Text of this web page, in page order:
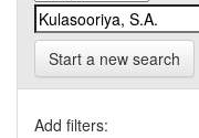
Start a new search
Add filters: